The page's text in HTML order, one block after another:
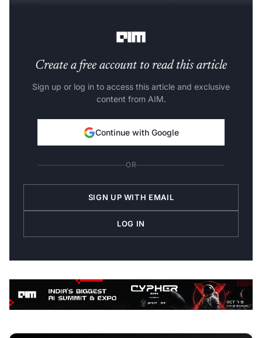
Create a free account to read this article
Sign up or log in to access this article and exclusive
content from AIM.
Continue with Google
OR
SIGN UP WITH EMAIL
LOG IN